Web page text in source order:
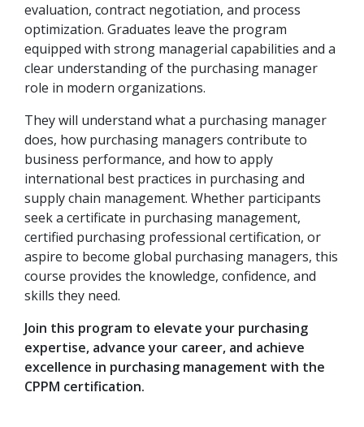
evaluation, contract negotiation, and process
optimization. Graduates leave the program
equipped with strong managerial capabilities and a
clear understanding of the purchasing manager
role in modern organizations.
They will understand what a purchasing manager
does, how purchasing managers contribute to
business performance, and how to apply
international best practices in purchasing and
supply chain management. Whether participants
seek a certificate in purchasing management,
certified purchasing professional certification, or
aspire to become global purchasing managers, this
course provides the knowledge, confidence, and
skills they need.
Join this program to elevate your purchasing
expertise, advance your career, and achieve
excellence in purchasing management with the
CPPM certification.